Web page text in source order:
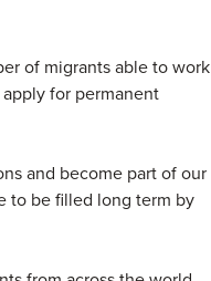
of migrants able to work
for permanent
and become part of our
to be filled long term by